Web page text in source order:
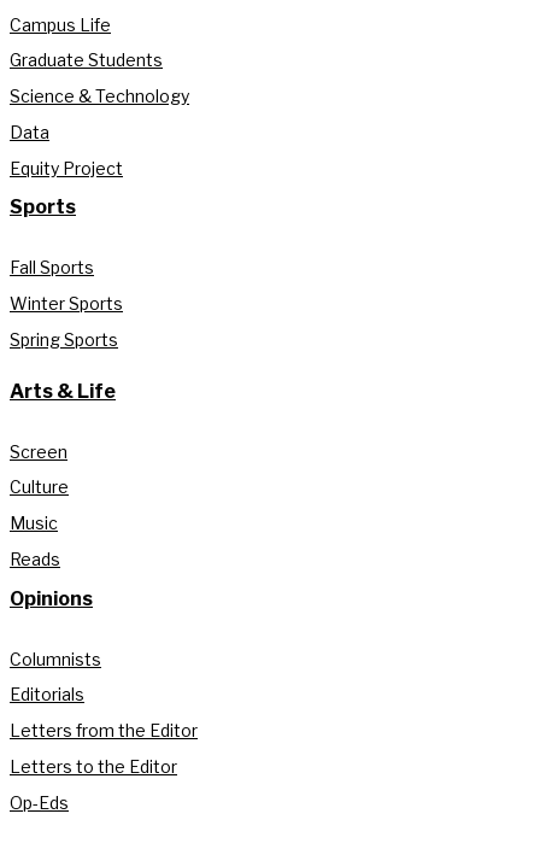
Campus Life
Graduate Students
Science & Technology
Data
Equity Project
Sports
Fall Sports
Winter Sports
Spring Sports
Arts & Life
Screen
Culture
Music
Reads
Opinions
Columnists
Editorials
Letters from the Editor
Letters to the Editor
Op-Eds